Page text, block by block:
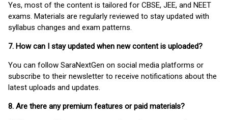
Yes, most of the content is tailored for CBSE, JEE, and NEET
exams. Materials are regularly reviewed to stay updated with
syllabus changes and exam patterns.
7. How can I stay updated when new content is uploaded?
You can follow SaraNextGen on social media platforms or
subscribe to their newsletter to receive notifications about the
latest uploads and updates.
8. Are there any premium features or paid materials?